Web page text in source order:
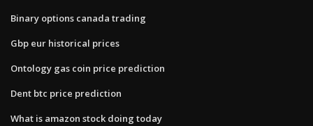
Binary options canada trading
Gbp eur historical prices
Ontology gas coin price prediction
Dent btc price prediction
What is amazon stock doing today